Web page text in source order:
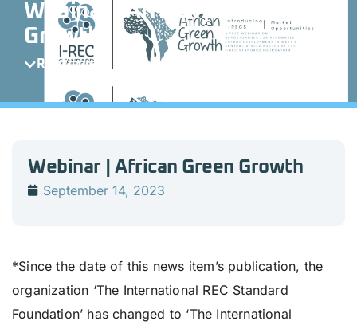
Webinar | African Green
Growth
Read more
Webinar | African Green Growth
September 14, 2023
*Since the date of this news item’s publication, the
organization ‘The International REC Standard
Foundation’ has changed to ‘The International